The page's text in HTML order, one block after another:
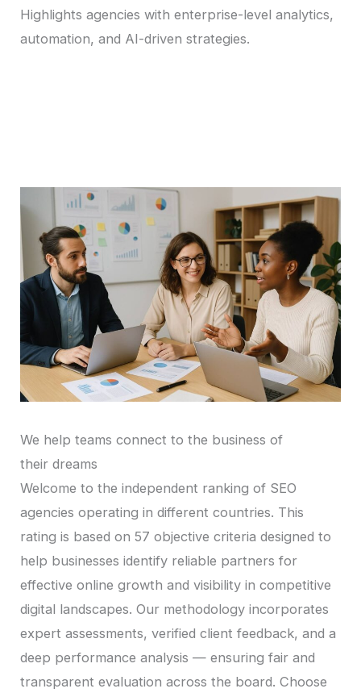
Highlights agencies with enterprise-level analytics,
automation, and AI-driven strategies.
We help teams connect to the business of
their dreams
Welcome to the independent ranking of SEO
agencies operating in different countries. This
rating is based on 57 objective criteria designed to
help businesses identify reliable partners for
effective online growth and visibility in competitive
digital landscapes. Our methodology incorporates
expert assessments, verified client feedback, and a
deep performance analysis — ensuring fair and
transparent evaluation across the board. Choose